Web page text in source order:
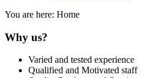
You are here: Home
Why us?
Varied and tested experience
Qualified and Motivated staff